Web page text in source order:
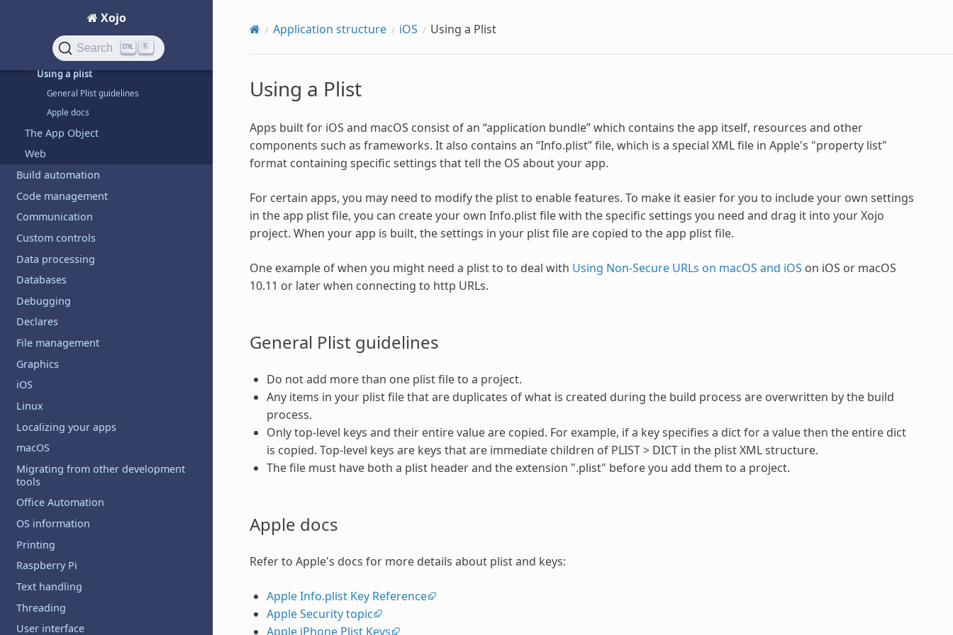
Xojo
Search K
Copy files to iOS device
iOS apps
Retina images
Using a plist
General Plist guidelines
Apple docs
The App Object
Web
Build automation
Code management
Communication
Custom controls
Data processing
Databases
Debugging
Declares
File management
Graphics
iOS
Linux
Localizing your apps
macOS
Migrating from other development
tools
Office Automation
OS information
Printing
Raspberry Pi
Text handling
Threading
User interface
Application structure iOS Using a Plist
Using a Plist
Apps built for iOS and macOS consist of an “application bundle” which contains the app itself, resources and other
components such as frameworks. It also contains an “Info.plist” file, which is a special XML file in Apple's "property list"
format containing specific settings that tell the OS about your app.
For certain apps, you may need to modify the plist to enable features. To make it easier for you to include your own settings
in the app plist file, you can create your own Info.plist file with the specific settings you need and drag it into your Xojo
project. When your app is built, the settings in your plist file are copied to the app plist file.
One example of when you might need a plist to to deal with Using Non-Secure URLs on macOS and iOS on iOS or macOS
10.11 or later when connecting to http URLs.
General Plist guidelines
Do not add more than one plist file to a project.
Any items in your plist file that are duplicates of what is created during the build process are overwritten by the build
process.
Only top-level keys and their entire value are copied. For example, if a key specifies a dict for a value then the entire dict
is copied. Top-level keys are keys that are immediate children of PLIST > DICT in the plist XML structure.
The file must have both a plist header and the extension ".plist" before you add them to a project.
Apple docs
Refer to Apple's docs for more details about plist and keys:
Apple Info.plist Key Reference
Apple Security topic
Apple iPhone Plist Keys